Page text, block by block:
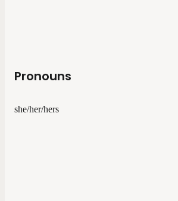
Pronouns
she/her/hers